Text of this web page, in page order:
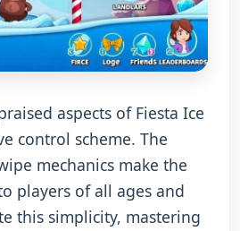
aspects of Fiesta Ice
control scheme. The
mechanics make the
players of all ages and
this simplicity, mastering